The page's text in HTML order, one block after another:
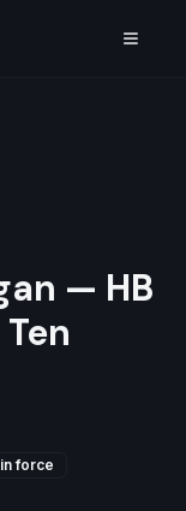
— HB
force